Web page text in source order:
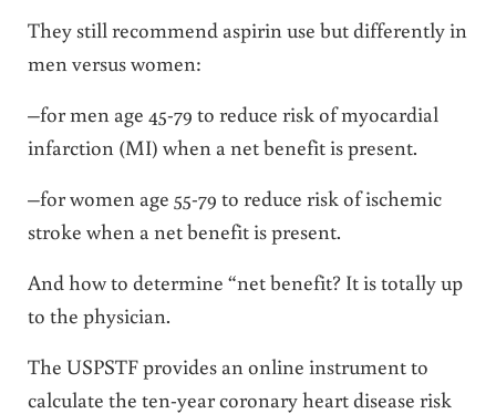
They still recommend aspirin use but differently in
men versus women:
–for men age 45-79 to reduce risk of myocardial
infarction (MI) when a net benefit is present.
–for women age 55-79 to reduce risk of ischemic
stroke when a net benefit is present.
And how to determine “net benefit? It is totally up
to the physician.
The USPSTF provides an online instrument to
calculate the ten-year coronary heart disease risk